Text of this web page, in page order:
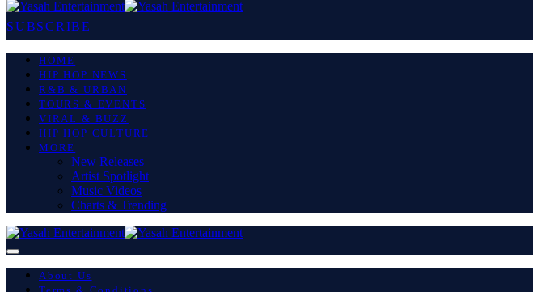
SUBSCRIBE
HOME
HIP HOP NEWS
R&B & URBAN
TOURS & EVENTS
VIRAL & BUZZ
HIP HOP CULTURE
MORE
New Releases
Artist Spotlight
Music Videos
Charts & Trending
About Us